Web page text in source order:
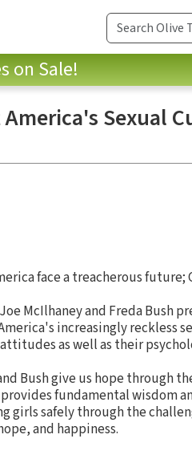
on Sale!
Sexual
face a treacherous future;
McIlhaney and Freda Bush
increasingly reckless
as well as their
Bush give us hope through
fundamental wisdom
girls safely through the
and happiness.